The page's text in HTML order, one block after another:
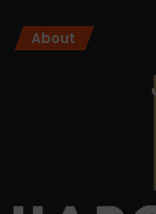
About